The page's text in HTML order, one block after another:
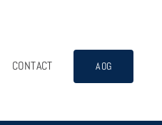
CONTACT AOG